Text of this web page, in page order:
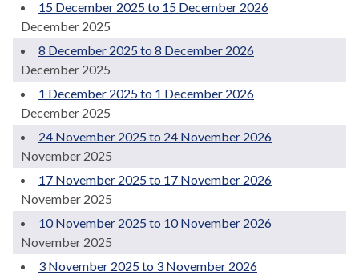
15 December 2025 to 15 December 2026
December 2025
8 December 2025 to 8 December 2026
December 2025
1 December 2025 to 1 December 2026
December 2025
24 November 2025 to 24 November 2026
November 2025
17 November 2025 to 17 November 2026
November 2025
10 November 2025 to 10 November 2026
November 2025
3 November 2025 to 3 November 2026